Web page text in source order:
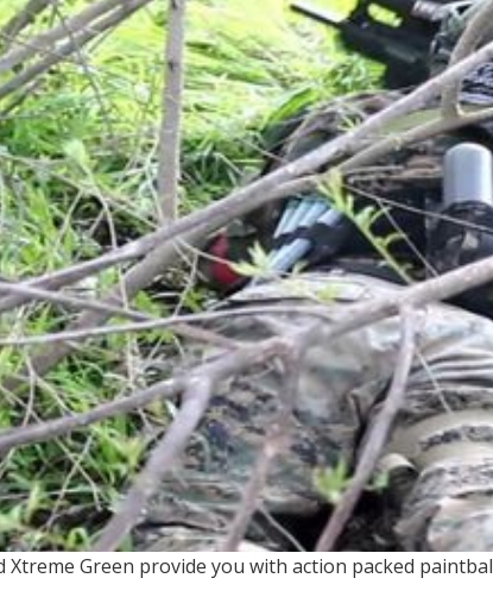
Xtreme Green provide you with action packed